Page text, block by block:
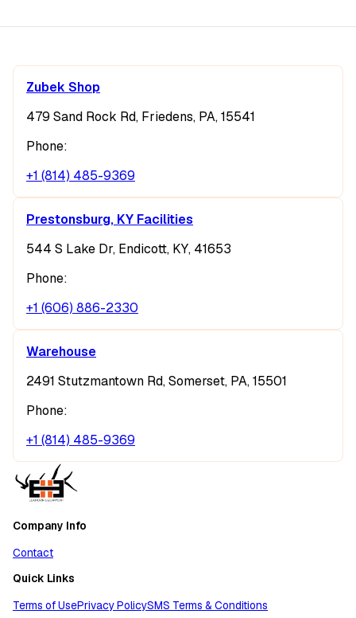
Zubek Shop
479 Sand Rock Rd, Friedens, PA, 15541
Phone:
+1 (814) 485-9369
Prestonsburg, KY Facilities
544 S Lake Dr, Endicott, KY, 41653
Phone:
+1 (606) 886-2330
Warehouse
2491 Stutzmantown Rd, Somerset, PA, 15501
Phone:
+1 (814) 485-9369
Company Info
Contact
Quick Links
Terms of UsePrivacy PolicySMS Terms & Conditions